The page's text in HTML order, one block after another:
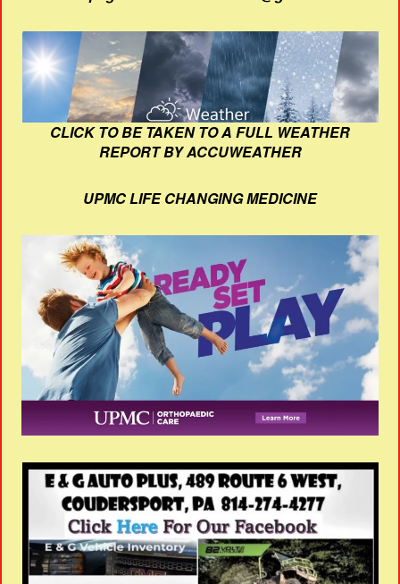
CLICK TO BE TAKEN TO A FULL WEATHER
REPORT BY ACCUWEATHER
UPMC LIFE CHANGING MEDICINE